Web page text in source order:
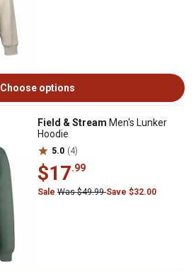
Choose options
Field & Stream Men's Lunker
Hoodie
5.0 (4)
$17.99
Sale Was $49.99Save $32.00